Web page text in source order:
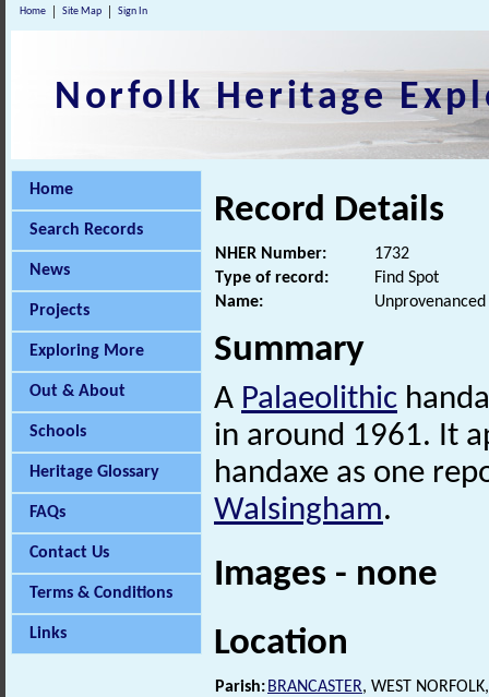
Home Site Map Sign In
Norfolk Heritage
Home
Search Records
News
Projects
Exploring More
Out & About
Schools
Heritage Glossary
FAQs
Contact Us
Terms & Conditions
Links
Record Details
NHER Number:
1732
Type of record:
Find Spot
Name:
Summary
A Palaeolithic
in around 1961. It
handaxe as one
Walsingham.
Images - none
Location
Parish: BRANCASTER, WEST